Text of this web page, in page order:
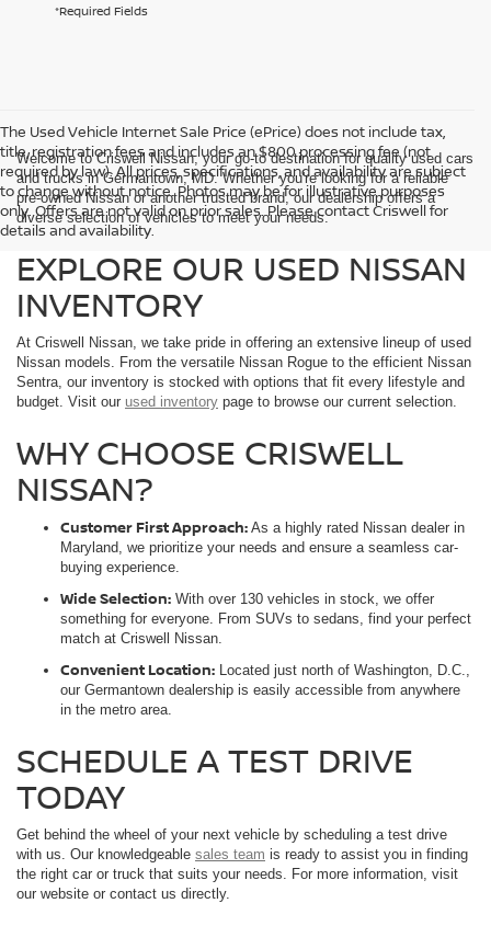
*Required Fields
The Used Vehicle Internet Sale Price (ePrice) does not include tax,
title, registration fees and includes an $800 processing fee (not
required by law). All prices, specifications, and availability are subject
to change without notice. Photos may be for illustrative purposes
only. Offers are not valid on prior sales. Please contact Criswell for
details and availability.
Welcome to Criswell Nissan, your go-to destination for quality used cars
and trucks in Germantown, MD. Whether you're looking for a reliable
pre-owned Nissan or another trusted brand, our dealership offers a
diverse selection of vehicles to meet your needs.
EXPLORE OUR USED NISSAN
INVENTORY
At Criswell Nissan, we take pride in offering an extensive lineup of used
Nissan models. From the versatile Nissan Rogue to the efficient Nissan
Sentra, our inventory is stocked with options that fit every lifestyle and
budget. Visit our used inventory page to browse our current selection.
WHY CHOOSE CRISWELL
NISSAN?
Customer First Approach: As a highly rated Nissan dealer in
Maryland, we prioritize your needs and ensure a seamless car-
buying experience.
Wide Selection: With over 130 vehicles in stock, we offer
something for everyone. From SUVs to sedans, find your perfect
match at Criswell Nissan.
Convenient Location: Located just north of Washington, D.C.,
our Germantown dealership is easily accessible from anywhere
in the metro area.
SCHEDULE A TEST DRIVE
TODAY
Get behind the wheel of your next vehicle by scheduling a test drive
with us. Our knowledgeable sales team is ready to assist you in finding
the right car or truck that suits your needs. For more information, visit
our website or contact us directly.